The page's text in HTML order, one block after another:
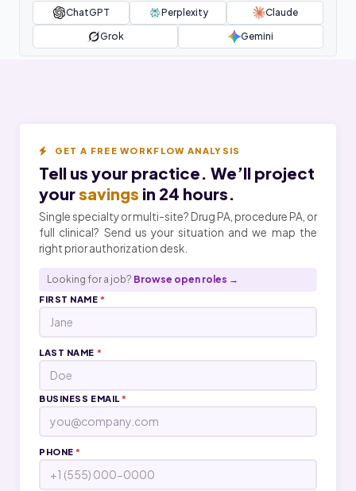
ChatGPT Perplexity
Claude
Grok
Gemini
GET A FREE WORKFLOW ANALYSIS
Tell us your practice. We’ll project
yoursavings in 24 hours.
Single specialty or multi-site? Drug PA, procedure PA, or
full clinical? Send us your situation and we map the
right prior authorization desk.
Looking for a job? Browse open roles →
FIRST NAME*
LAST NAME *
BUSINESS EMAIL*
PHONE*